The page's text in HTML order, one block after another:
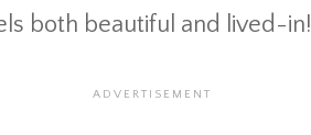
both beautiful and lived-in!